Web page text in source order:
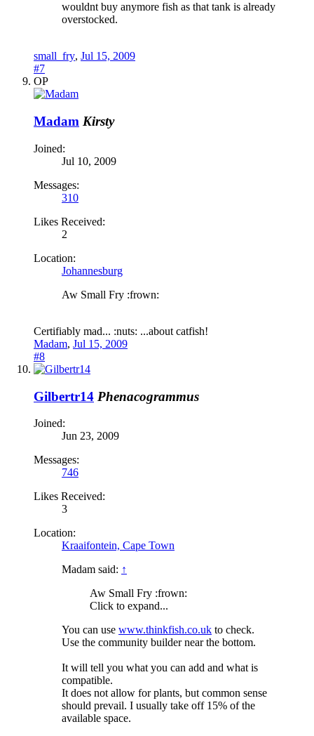
wouldnt buy anymore fish as that tank is already
overstocked.
small_fry, Jul 15, 2009
#7
OP
Madam Kirsty
Joined:
Jul 10, 2009
Messages:
310
Likes Received:
2
Location:
Johannesburg
Aw Small Fry :frown:
Certifiably mad... :nuts: ...about catfish!
Madam, Jul 15, 2009
#8
Gilbertr14 Phenacogrammus
Joined:
Jun 23, 2009
Messages:
746
Likes Received:
3
Location:
Kraaifontein, Cape Town
Madam said: ↑
Aw Small Fry :frown:
Click to expand...
You can use www.thinkfish.co.uk to check.
Use the community builder near the bottom.
It will tell you what you can add and what is
compatible.
It does not allow for plants, but common sense
should prevail. I usually take off 15% of the
available space.